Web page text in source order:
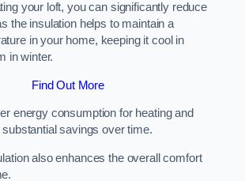
your loft, you can significantly reduce
the insulation helps to maintain a
in your home, keeping it cool in
in winter.
Find Out More
energy consumption for heating and
savings over time.
also enhances the overall comfort